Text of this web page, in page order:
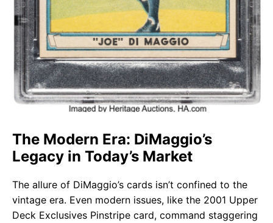
The Modern Era: DiMaggio’s
Legacy in Today’s Market
The allure of DiMaggio’s cards isn’t confined to the
vintage era. Even modern issues, like the 2001 Upper
Deck Exclusives Pinstripe card, command staggering